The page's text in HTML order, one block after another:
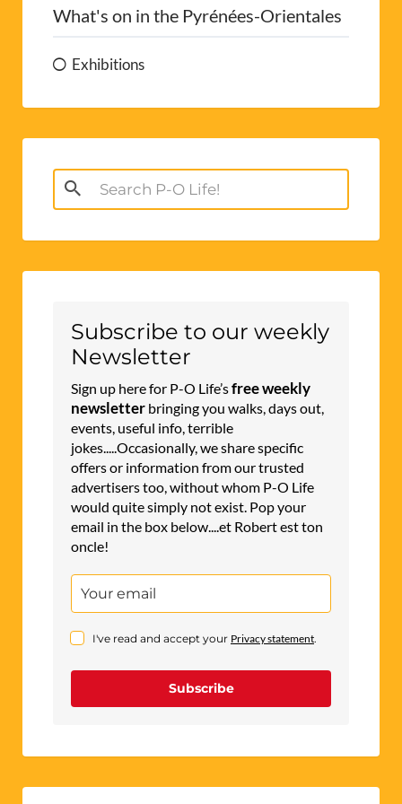
What's on in the Pyrénées-Orientales
Exhibitions
Search
for:
Subscribe to our weekly
Newsletter
Sign up here for P-O Life’sfree weekly
newsletter bringing you walks, days out,
events, useful info, terrible
jokes.....Occasionally, we share specific
offers or information from our trusted
advertisers too, without whom P-O Life
would quite simply not exist. Pop your
email in the box below....et Robert est ton
oncle!
I've read and accept your Privacy statement.
Subscribe